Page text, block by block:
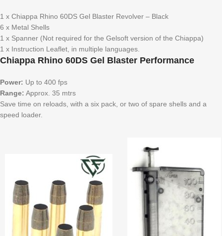
1 x Chiappa Rhino 60DS Gel Blaster Revolver – Black
6 x Metal Shells
1 x Spanner (Not required for the Gelsoft version of the Chiappa)
1 x Instruction Leaflet, in multiple languages.
Chiappa Rhino 60DS Gel Blaster Performance
Power: Up to 400 fps
Range: Approx. 35 mtrs
Save time on reloads, with a six pack, or two of spare shells and a
speed loader.